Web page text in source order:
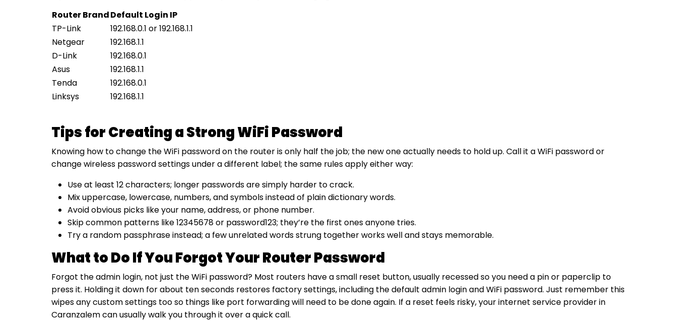
Router BrandDefault Login IP
TP-Link
192.168.0.1 or 192.168.1.1
Netgear
192.168.1.1
D-Link
192.168.0.1
Asus
192.168.1.1
Tenda
192.168.0.1
Linksys
192.168.1.1
Tips for Creating a Strong WiFi Password
Knowing how to change the WiFi password on the router is only half the job; the new one actually needs to hold up. Call it a WiFi password or
change wireless password settings under a different label; the same rules apply either way:
Use at least 12 characters; longer passwords are simply harder to crack.
Mix uppercase, lowercase, numbers, and symbols instead of plain dictionary words.
Avoid obvious picks like your name, address, or phone number.
Skip common patterns like 12345678 or password123; they’re the first ones anyone tries.
Try a random passphrase instead; a few unrelated words strung together works well and stays memorable.
What to Do If You Forgot Your Router Password
Forgot the admin login, not just the WiFi password? Most routers have a small reset button, usually recessed so you need a pin or paperclip to
press it. Holding it down for about ten seconds restores factory settings, including the default admin login and WiFi password. Just remember this
wipes any custom settings too so things like port forwarding will need to be done again. If a reset feels risky, your internet service provider in
Caranzalem can usually walk you through it over a quick call.